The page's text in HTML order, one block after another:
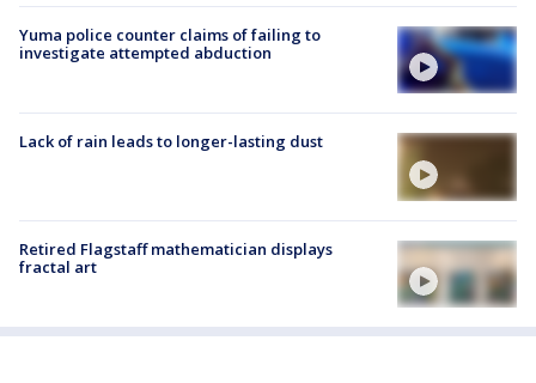
Yuma police counter claims of failing to
investigate attempted abduction
Lack of rain leads to longer-lasting dust
Retired Flagstaff mathematician displays
fractal art